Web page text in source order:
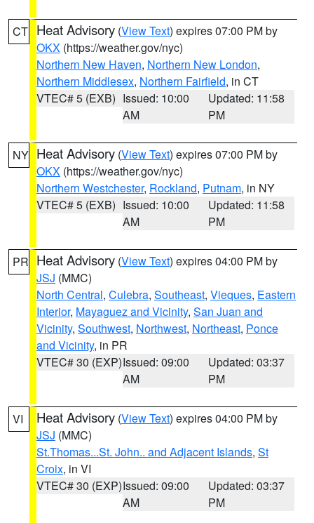
CT Heat Advisory (View Text) expires 07:00 PM by
OKX (https://weather.gov/nyc)
Northern New Haven, Northern New London,
Northern Middlesex, Northern Fairfield, in CT
VTEC# 5 (EXB) Issued: 10:00
AM
Updated: 11:58
PM
NY Heat Advisory (View Text) expires 07:00 PM by
OKX (https://weather.gov/nyc)
Northern Westchester, Rockland, Putnam, in NY
VTEC# 5 (EXB) Issued: 10:00
AM
Updated: 11:58
PM
PR Heat Advisory (View Text) expires 04:00 PM by
JSJ (MMC)
North Central, Culebra, Southeast, Vieques, Eastern
Interior, Mayaguez and Vicinity, San Juan and
Vicinity, Southwest, Northwest, Northeast, Ponce
and Vicinity, in PR
VTEC# 30 (EXP)Issued: 09:00
AM
Updated: 03:37
PM
VI Heat Advisory (View Text) expires 04:00 PM by
JSJ (MMC)
St.Thomas...St. John.. and Adjacent Islands, St
Croix, in VI
VTEC# 30 (EXP)Issued: 09:00
AM
Updated: 03:37
PM